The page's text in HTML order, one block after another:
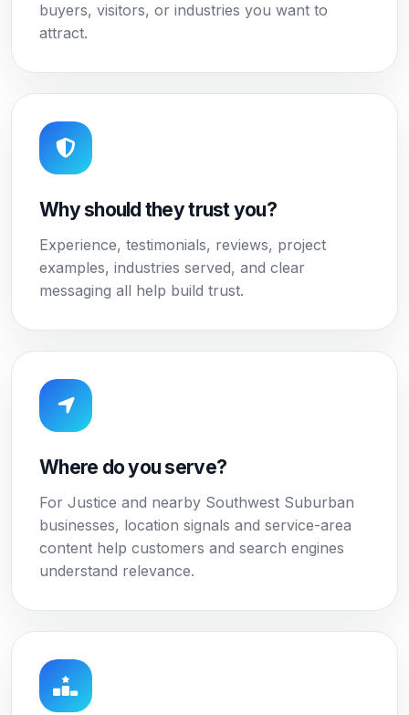
buyers, visitors, or industries you want to
attract.
Why should they trust you?
Experience, testimonials, reviews, project
examples, industries served, and clear
messaging all help build trust.
Where do you serve?
For Justice and nearby Southwest Suburban
businesses, location signals and service-area
content help customers and search engines
understand relevance.